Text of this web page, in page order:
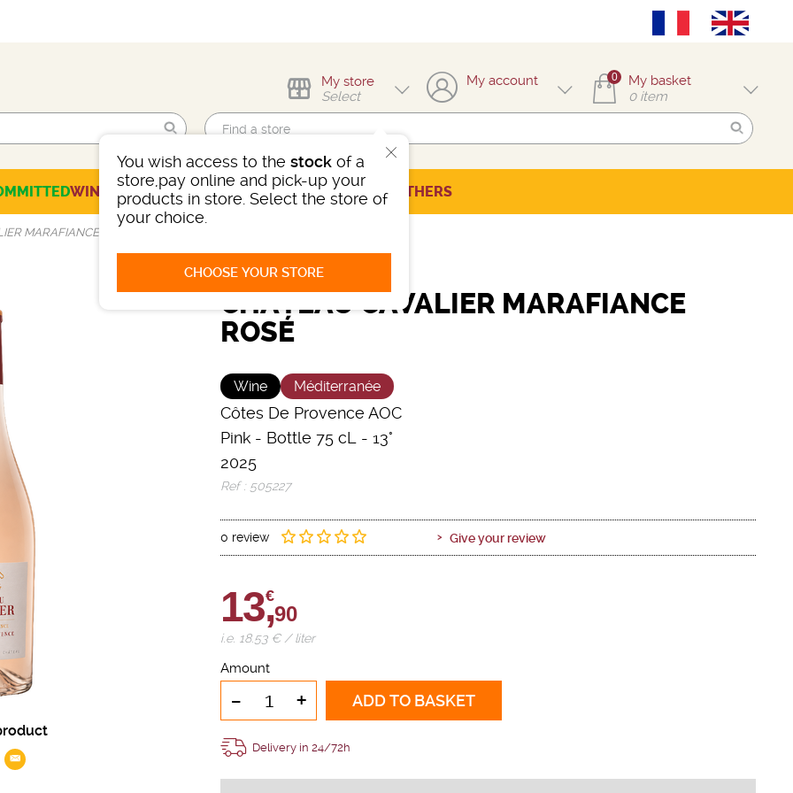
Find me!
My store
Select
You wish access to the stockof a
store,pay online and pick-up your
products in store. Select the store of
your choice.
CHOOSE YOUR STORE
My account 0
My basket
0 item
WINES CHAMPAGNESSPIRITSBEERSSELECTION OTHERS
MARAFIANCE ROSÉ
CHÂTEAU CAVALIER MARAFIANCE
ROSÉ
Wine Méditerranée
Côtes De Provence AOC
Pink - Bottle 75 cL
- 13°
2025
Ref : 505227
0 review Give your review
13,
€
90
i.e. 18.53 € / liter
Amount
- + ADD TO BASKET
Delivery in 24/72h